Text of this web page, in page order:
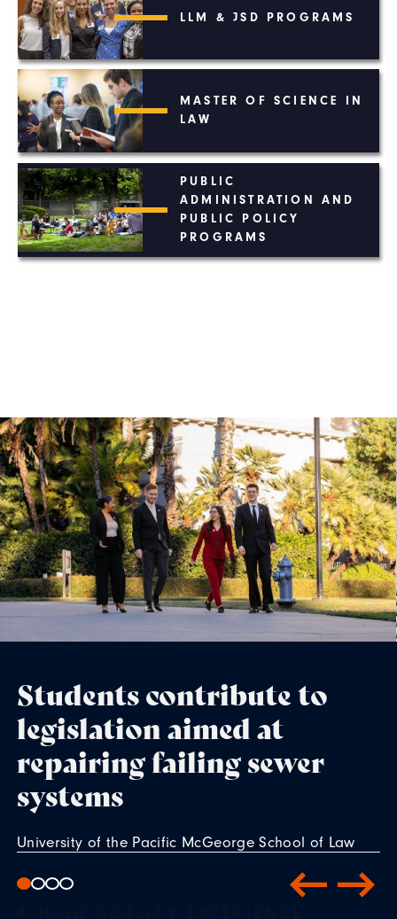
LLM & JSD PROGRAMS
MASTER OF SCIENCE IN
LAW
PUBLIC
ADMINISTRATION AND
PUBLIC POLICY
PROGRAMS
Students contribute to
legislation aimed at
repairing failing sewer
systems
University of the Pacific McGeorge School of Law
Emma Syftestad '23 had a unique experience